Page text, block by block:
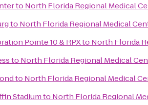
to North Florida Regional Medical
to North Florida Regional Medical
Pointe 10 & RPXto North Florida
to North Florida Regional Medical
to North Florida Regional Medical
Stadiumto North Florida Regional